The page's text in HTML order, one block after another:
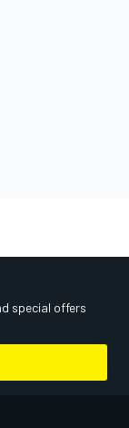
special offers